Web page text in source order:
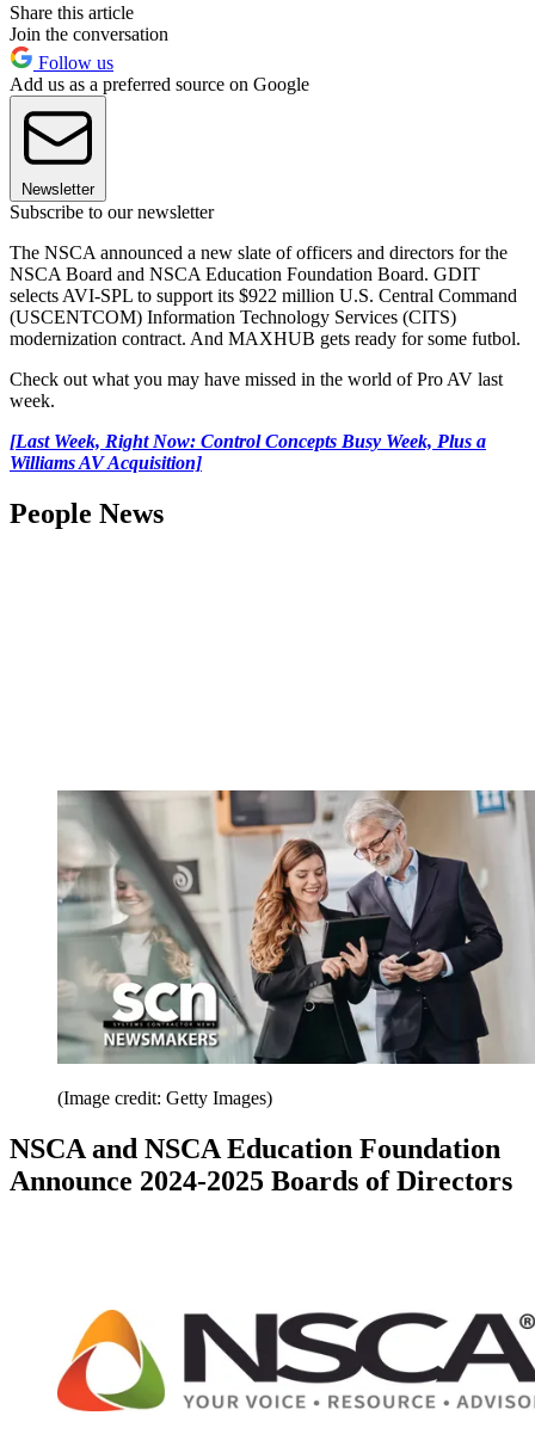
Share this article
Join the conversation
Follow us
Add us as a preferred source on Google
Newsletter
Subscribe to our newsletter
The NSCA announced a new slate of officers and directors for the
NSCA Board and NSCA Education Foundation Board. GDIT
selects AVI-SPL to support its $922 million U.S. Central Command
(USCENTCOM) Information Technology Services (CITS)
modernization contract. And MAXHUB gets ready for some futbol.
Check out what you may have missed in the world of Pro AV last
week.
[Last Week, Right Now: Control Concepts Busy Week, Plus a
Williams AV Acquisition]
People News
(Image credit: Getty Images)
NSCA and NSCA Education Foundation
Announce 2024-2025 Boards of Directors